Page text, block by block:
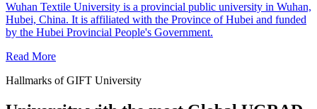
Wuhan Textile University is a provincial public university in Wuhan,
Hubei, China. It is affiliated with the Province of Hubei and funded
by the Hubei Provincial People's Government.
Read More
Hallmarks of GIFT University